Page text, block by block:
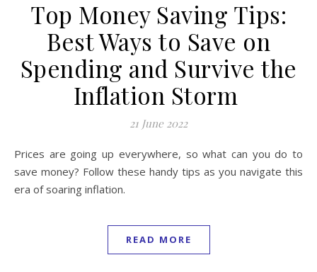
Top Money Saving Tips:
Best Ways to Save on
Spending and Survive the
Inflation Storm
21 June 2022
Prices are going up everywhere, so what can you do to
save money? Follow these handy tips as you navigate this
era of soaring inflation.
READ MORE